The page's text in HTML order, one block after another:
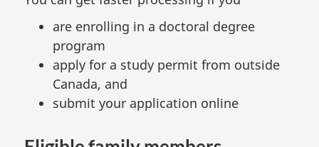
are enrolling in a doctoral degree
program
apply for a study permit from outside
Canada, and
submit your application online